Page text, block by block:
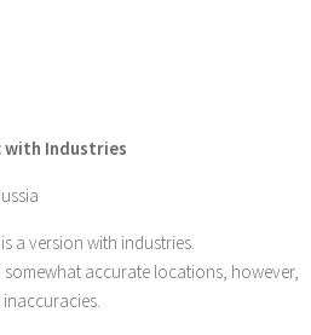
with Industries
a version with industries.
somewhat accurate locations, however,
inaccuracies.